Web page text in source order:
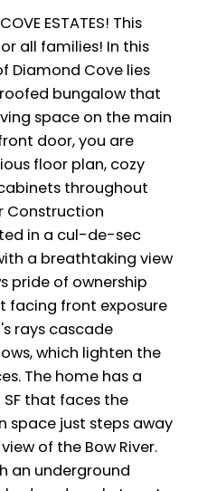
ESTATES! This
all families! In this
Diamond Cove lies
bungalow that
space on the main
door, you are
floor plan, cozy
throughout
Construction
in a cul-de-sec
a breathtaking view
pride of ownership
facing front exposure
rays cascade
which lighten the
The home has a
SF that faces the
space just steps away
of the Bow River.
an underground